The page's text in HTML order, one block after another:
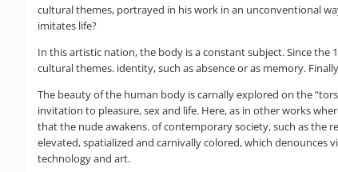
cultural themes, portrayed in his work in an unconventional
imitates life?
In this artistic nation, the body is a constant subject. Since
cultural themes. identity, such as absence or as memory.
The beauty of the human body is carnally explored on the
invitation to pleasure, sex and life. Here, as in other works
that the nude awakens. of contemporary society, such as the
elevated, spatialized and carnivally colored, which
technology and art.